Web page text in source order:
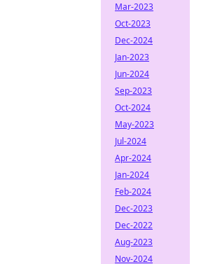
Mar-2023
Oct-2023
Dec-2024
Jan-2023
Jun-2024
Sep-2023
Oct-2024
May-2023
Jul-2024
Apr-2024
Jan-2024
Feb-2024
Dec-2023
Dec-2022
Aug-2023
Nov-2024